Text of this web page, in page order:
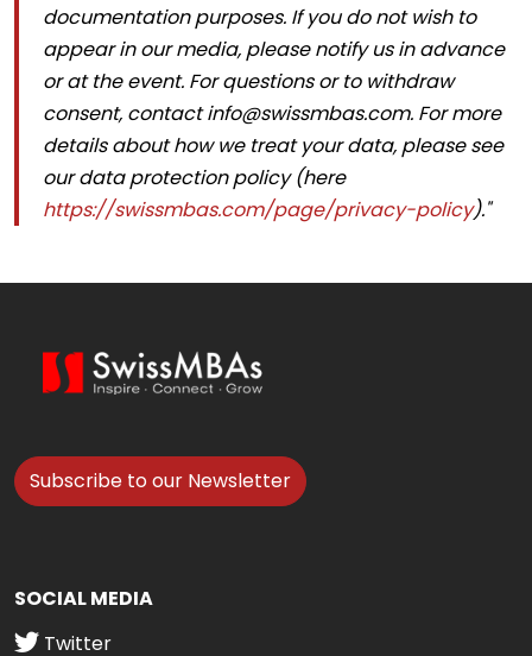
documentation purposes. If you do not wish to
appear in our media, please notify us in advance
or at the event. For questions or to withdraw
consent, contact info@swissmbas.com. For more
details about how we treat your data, please see
our data protection policy (here
https://swissmbas.com/page/privacy-policy)."
Subscribe to our Newsletter
SOCIAL MEDIA
Twitter